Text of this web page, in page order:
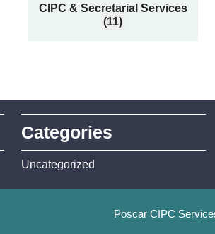
CIPC & Secretarial Services
(11)
Categories
Uncategorized
Poscar CIPC